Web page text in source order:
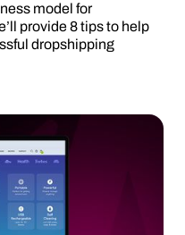
model for
provide 8 tips to help
dropshipping